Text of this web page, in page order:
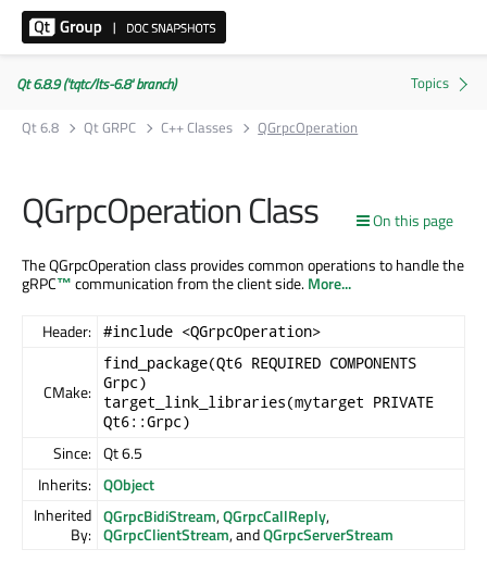
Qt 6.8.9 ('tqtc/lts-6.8' branch)
Qt 6.8
Qt GRPC C++ Classes QGrpcOperation
On this page
QGrpcOperation Class
The QGrpcOperation class provides common operations to handle the
gRPC™communication from the client side.More...
Header: #include <QGrpcOperation>
CMake:
find_package(Qt6 REQUIRED COMPONENTS
Grpc)
target_link_libraries(mytarget PRIVATE
Qt6::Grpc)
Since: Qt 6.5
Inherits: QObject
Inherited
By:
QGrpcBidiStream,QGrpcCallReply,
QGrpcClientStream, andQGrpcServerStream